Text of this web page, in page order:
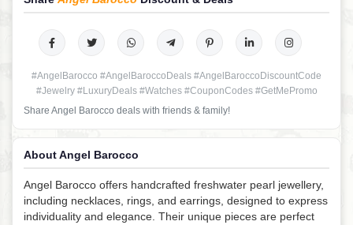
#AngelBarocco #AngelBaroccoDeals #AngelBaroccoDiscountCode
#Jewelry #LuxuryDeals #Watches #CouponCodes #GetMePromo
Share Angel Barocco deals with friends & family!
About Angel Barocco
Angel Barocco offers handcrafted freshwater pearl jewellery,
including necklaces, rings, and earrings, designed to express
individuality and elegance. Their unique pieces are perfect